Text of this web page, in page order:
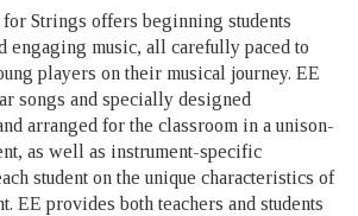
Strings offers beginning students
engaging music, all carefully paced to
players on their musical journey. EE
songs and specially designed
arranged for the classroom in a unison-
as well as instrument-specific
student on the unique characteristics of
EE provides both teachers and students